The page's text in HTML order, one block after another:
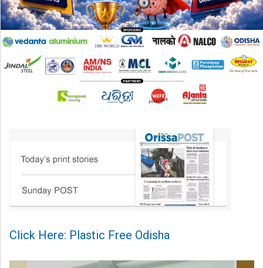
Click Here: Plastic Free Odisha